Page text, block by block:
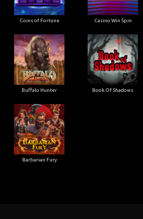
Coins of Fortune Casino Win Spin
Buffalo Hunter Book Of Shadows
Barbarian Fury